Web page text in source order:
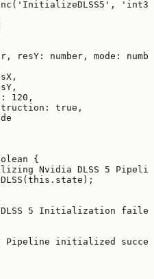
resY: number, mode:
120,
true,
{
Nvidia DLSS 5
5 Initialization
Pipeline initialized